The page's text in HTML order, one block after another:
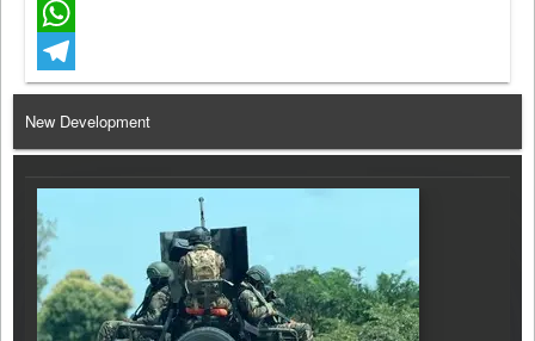
Facebook
WhatsApp
Telegram
New Development